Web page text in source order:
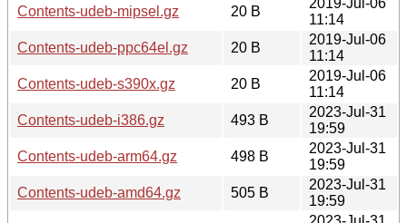
Contents-udeb-mipsel.gz
20 B
11:14
Contents-udeb-ppc64el.gz
20 B
2019-Jul-06
11:14
Contents-udeb-s390x.gz
20 B
2019-Jul-06
11:14
Contents-udeb-i386.gz
493 B
2023-Jul-31
19:59
Contents-udeb-arm64.gz
498 B
2023-Jul-31
19:59
Contents-udeb-amd64.gz
505 B
2023-Jul-31
19:59